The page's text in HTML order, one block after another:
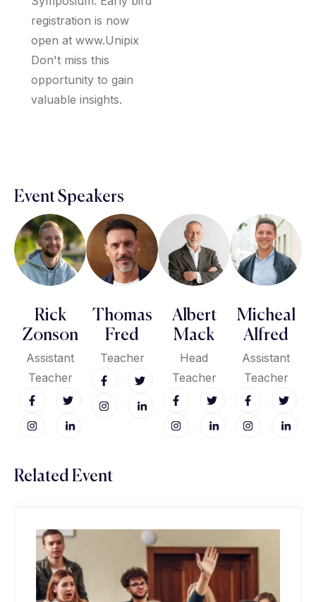
registration is now
open at www.Unipix
Don't miss this
opportunity to gain
valuable insights.
Event Speakers
Rick
Zonson
Assistant
Teacher
Thomas
Fred
Teacher
Albert
Mack
Head
Teacher
Micheal
Alfred
Assistant
Teacher
Related Event